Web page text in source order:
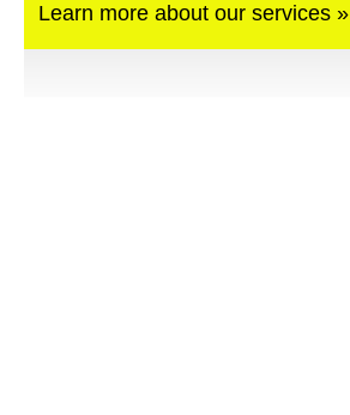
Learn more about our services »